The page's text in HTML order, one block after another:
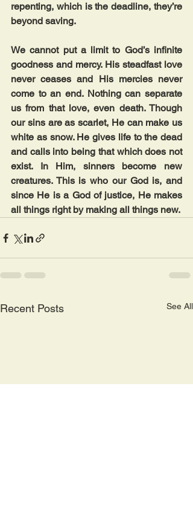
repenting, which is the deadline, they’re
beyond saving.
We cannot put a limit to God’s infinite
goodness and mercy. His steadfast love
never ceases and His mercies never
come to an end. Nothing can separate
us from that love, even death. Though
our sins are as scarlet, He can make us
white as snow. He gives life to the dead
and calls into being that which does not
exist. In Him, sinners become new
creatures. This is who our God is, and
since He is a God of justice, He makes
all things right by making all things new.
Recent Posts See All